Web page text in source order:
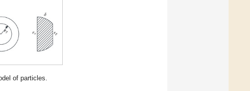
of particles.